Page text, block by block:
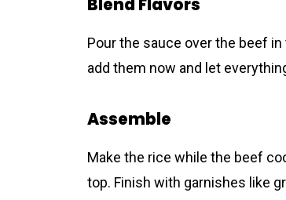
Blend Flavors
Pour the sauce over the beеf in
add them now and let
Assemble
Make the rice while the beеf
top. Finish with garnishes like